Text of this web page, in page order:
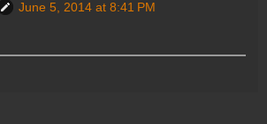
June 5, 2014 at 8:41 PM